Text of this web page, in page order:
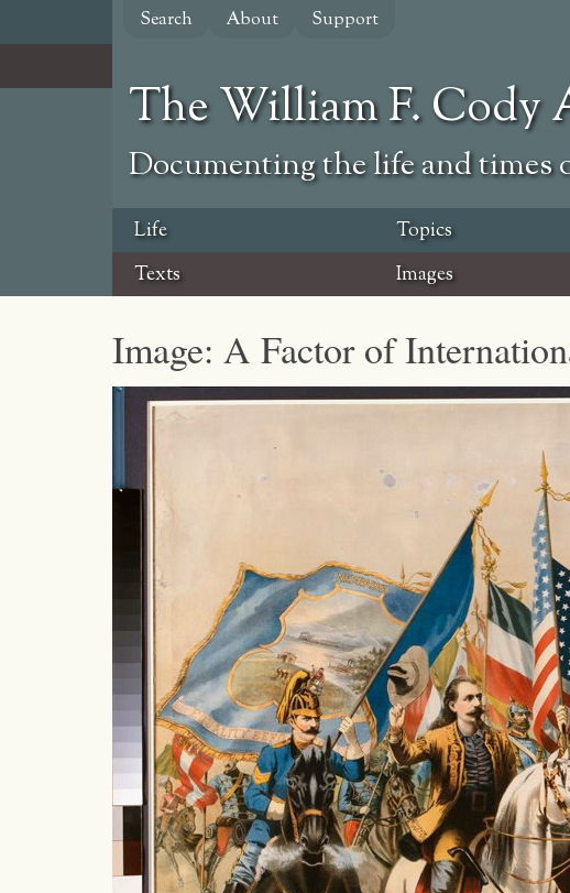
content
Search About Support
The William F. Cody
Documenting the life and times
Life Topics
Texts
Images
Image: A Factor of